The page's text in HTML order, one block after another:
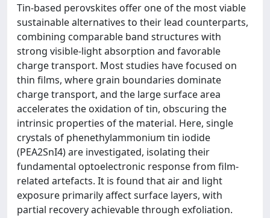
Tin-based perovskites offer one of the most viable
sustainable alternatives to their lead counterparts,
combining comparable band structures with
strong visible-light absorption and favorable
charge transport. Most studies have focused on
thin films, where grain boundaries dominate
charge transport, and the large surface area
accelerates the oxidation of tin, obscuring the
intrinsic properties of the material. Here, single
crystals of phenethylammonium tin iodide
(PEA2SnI4) are investigated, isolating their
fundamental optoelectronic response from film-
related artefacts. It is found that air and light
exposure primarily affect surface layers, with
partial recovery achievable through exfoliation.